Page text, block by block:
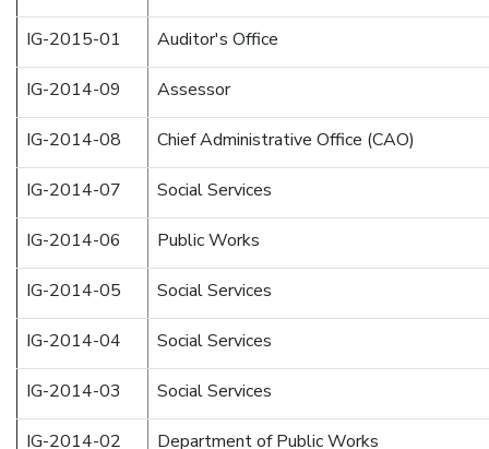
IG-2015-01 Auditor's Office
IG-2014-09 Assessor
IG-2014-08 Chief Administrative Office (CAO)
IG-2014-07 Social Services
IG-2014-06 Public Works
IG-2014-05 Social Services
IG-2014-04 Social Services
IG-2014-03 Social Services
IG-2014-02 Department of Public Works